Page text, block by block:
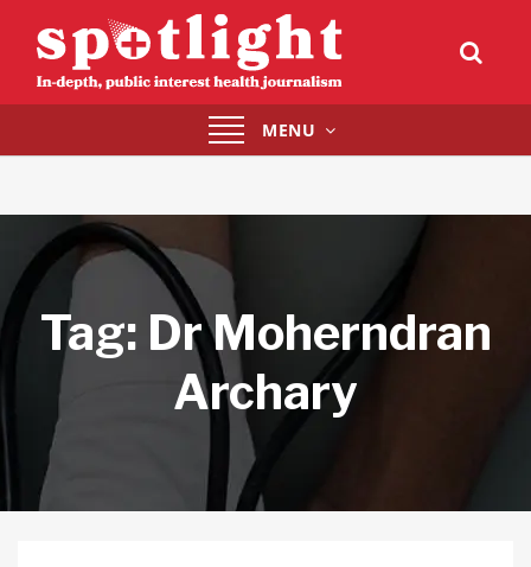
Toggle
navigation
MENU
Tag: Dr Moherndran
Archary